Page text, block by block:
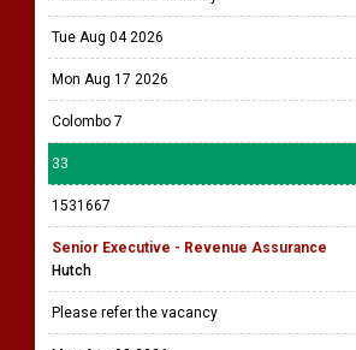
Tue Aug 04 2026
Mon Aug 17 2026
Colombo 7
33
1531667
Senior Executive - Revenue Assurance
Hutch
Please refer the vacancy